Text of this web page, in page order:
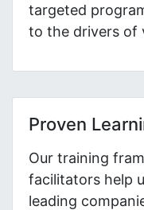
targeted
to the drivers of
Proven
Our training
facilitators help
leading